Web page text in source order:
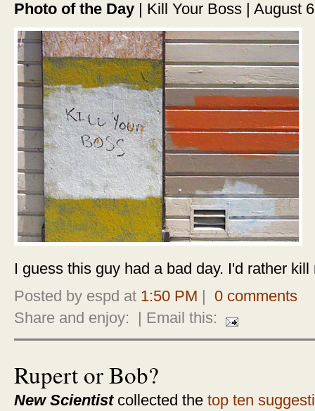
Photo of the Day | Kill Your Boss | August
I guess this guy had a bad day. I'd rather
Posted by espd at 1:50 PM
0 comments
Share and enjoy:
| Email this:
Rupert or Bob?
New Scientistcollected the top ten